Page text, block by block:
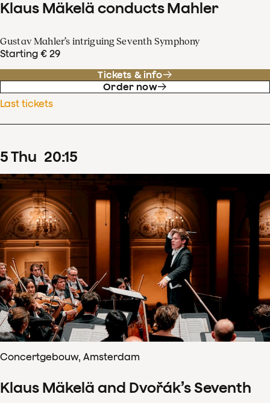
Klaus Mäkelä conducts Mahler
Gustav Mahler’s intriguing Seventh Symphony
Starting € 29
Tickets & info
Order now
Last tickets
5Thu 20:15
Concertgebouw, Amsterdam
Klaus Mäkelä and Dvořák’s Seventh